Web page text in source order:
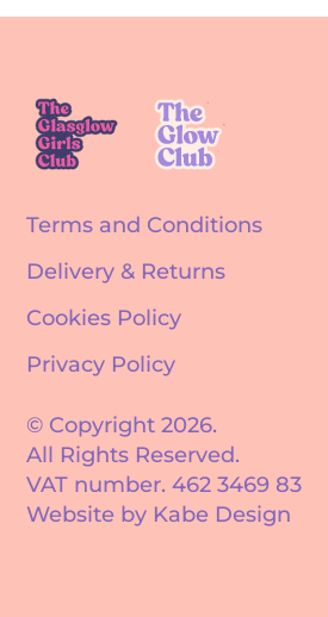
Terms and Conditions
Delivery & Returns
Cookies Policy
Privacy Policy
© Copyright 2026.
All Rights Reserved.
VAT number. 462 3469 83
Website by Kabe Design